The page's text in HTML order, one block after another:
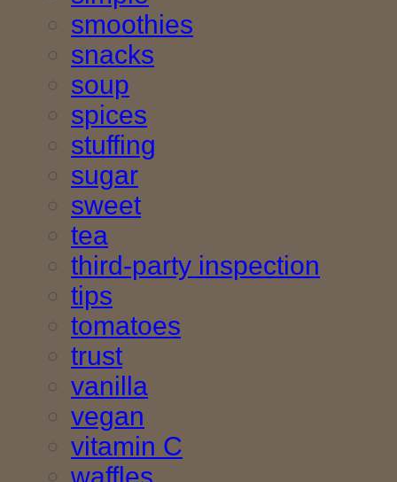
smoothies
snacks
soup
spices
stuffing
sugar
sweet
tea
third-party inspection
tips
tomatoes
trust
vanilla
vegan
vitamin C